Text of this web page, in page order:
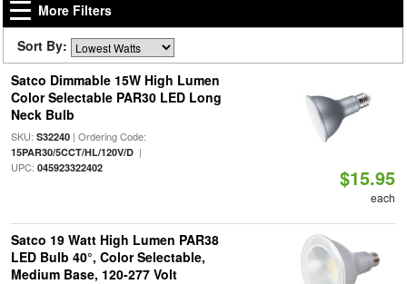
More Filters
Sort By:
Satco Dimmable 15W High Lumen
Color Selectable PAR30 LED Long
Neck Bulb
SKU: S32240| Ordering Code:
15PAR30/5CCT/HL/120V/D|
UPC: 045923322402 $15.95
each
Satco 19 Watt High Lumen PAR38
LED Bulb 40°, Color Selectable,
Medium Base, 120-277 Volt